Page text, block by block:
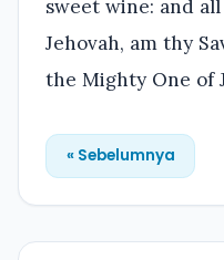
sweet wine: and
Jehovah, am thy
the Mighty One of
« Sebelumnya